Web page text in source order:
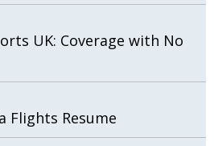
UK: Coverage with No
Flights Resume